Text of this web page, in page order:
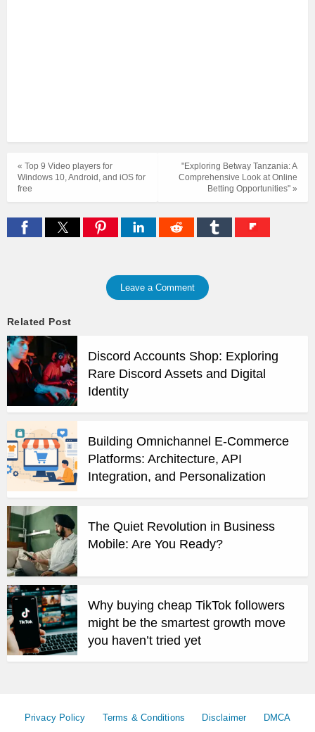
"Exploring Betway Tanzania: A
Comprehensive Look at Online
Betting Opportunities" »
« Top 9 Video players for
Windows 10, Android, and iOS for
free
Leave a Comment
Related Post
Discord Accounts Shop: Exploring
Rare Discord Assets and Digital
Identity
Building Omnichannel E-Commerce
Platforms: Architecture, API
Integration, and Personalization
The Quiet Revolution in Business
Mobile: Are You Ready?
Why buying cheap TikTok followers
might be the smartest growth move
you haven’t tried yet
Privacy Policy Terms & Conditions Disclaimer
DMCA